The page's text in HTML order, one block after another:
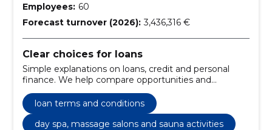
Employees: 60
Forecast turnover (2026): 3,436,316 €
Clear choices for loans
Simple explanations on loans, credit and personal
finance. We help compare opportunities and
understand credit management.
loan terms and conditions
day spa, massage salons and sauna activities